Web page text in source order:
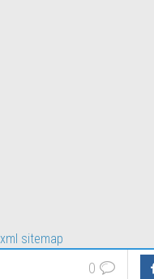
xml sitemap
0